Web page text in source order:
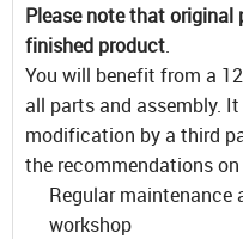
Please note that
finished product.
You will benefit from a
all parts and assembly.
modification by a third
the recommendations
Regular maintenance
workshop